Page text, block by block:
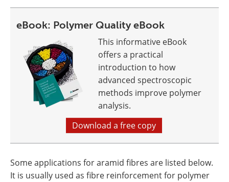
eBook: Polymer Quality eBook
This informative eBook
offers a practical
introduction to how
advanced spectroscopic
methods improve polymer
analysis.
Download a free copy
Some applications for aramid fibres are listed below.
It is usually used as fibre reinforcement for polymer